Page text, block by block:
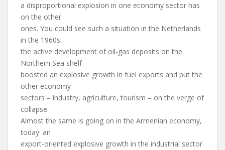
a disproportional explosion in one economy sector has
on the other
ones. You could see such a situation in the Netherlands
in the 1960s:
the active development of oil-gas deposits on the
Northern Sea shelf
boosted an explosive growth in fuel exports and put the
other economy
sectors – industry, agriculture, tourism – on the verge of
collapse.
Almost the same is going on in the Armenian economy,
today: an
export-oriented explosive growth in the industrial sector